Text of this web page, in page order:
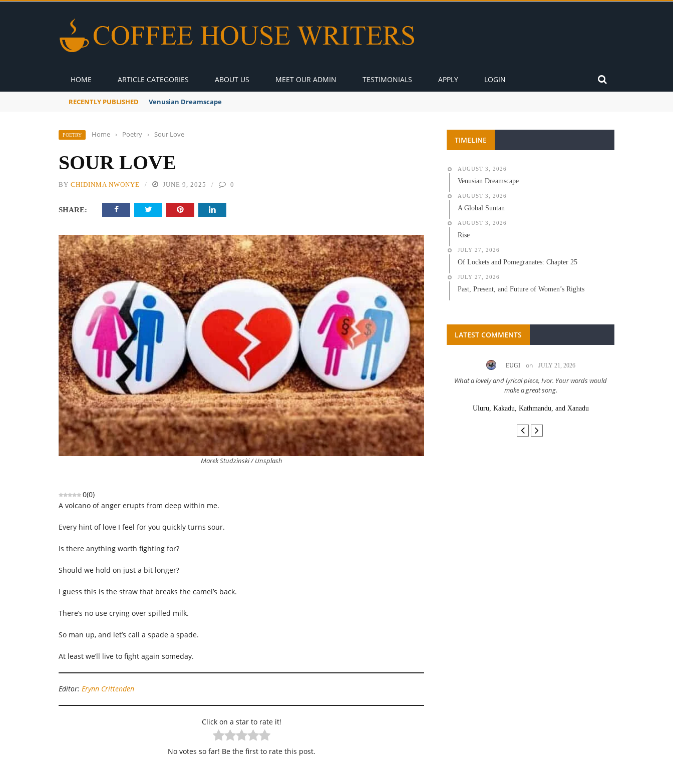
HOME ARTICLE CATEGORIES ABOUT US MEET OUR ADMIN TESTIMONIALS APPLY LOGIN
RECENTLY PUBLISHED Venusian Dreamscape
POETRY Home › Poetry › Sour Love
SOUR LOVE
BY CHIDINMA NWONYE JUNE 9, 2025 0
SHARE:
Marek Studzinski / Unsplash
0(0)
A volcano of anger erupts from deep within me.
Every hint of love I feel for you quickly turns sour.
Is there anything worth fighting for?
Should we hold on just a bit longer?
I guess this is the straw that breaks the camel’s back.
There’s no use crying over spilled milk.
So man up, and let’s call a spade a spade.
At least we’ll live to fight again someday.
Editor: Erynn Crittenden
Click on a star to rate it!
No votes so far! Be the first to rate this post.
TIMELINE
AUGUST 3, 2026
Venusian Dreamscape
AUGUST 3, 2026
A Global Suntan
AUGUST 3, 2026
Rise
JULY 27, 2026
Of Lockets and Pomegranates: Chapter 25
JULY 27, 2026
Past, Present, and Future of Women’s Rights
LATEST COMMENTS
IVOR STEVEN on APRIL 14, 2026
Thank you so much for visiting my poem here at CHW, Beth
Arise With My Light
EUGI on JULY 21, 2026
What a lovely and lyrical piece, Ivor. Your words would
make a great song.
Uluru, Kakadu, Kathmandu, and Xanadu